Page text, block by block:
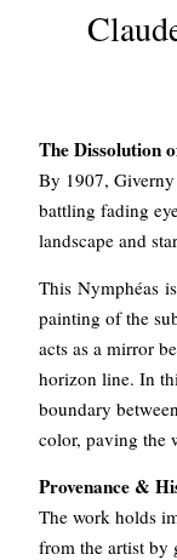
The Dissolution
By 1907,
battling fading
landscape and
This Nymphéas
painting of the
acts as a mirror
horizon line. In
boundary
color, paving the
Provenance &
The work holds
from the artist by